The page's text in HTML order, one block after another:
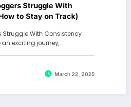
Struggle With
to Stay on Track)
Struggle With Consistency :
exciting journey,…
March 22, 2025